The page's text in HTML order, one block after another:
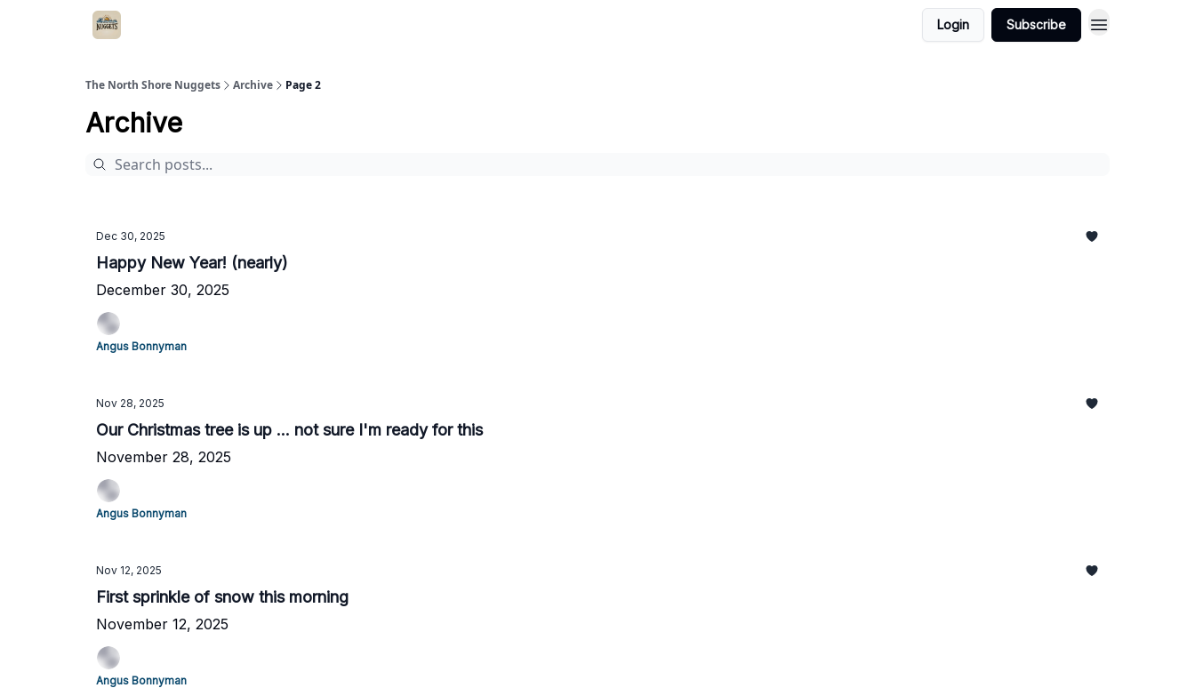
Login Subscribe
The North Shore Nuggets Archive Page 2
Archive
Dec 30, 2025
Happy New Year! (nearly)
December 30, 2025
Angus Bonnyman
Nov 28, 2025
Our Christmas tree is up ... not sure I'm ready for this
November 28, 2025
Angus Bonnyman
Nov 12, 2025
First sprinkle of snow this morning
November 12, 2025
Angus Bonnyman